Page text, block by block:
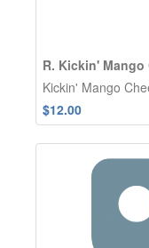
R. Kickin' Mango
Kickin' Mango
$12.00